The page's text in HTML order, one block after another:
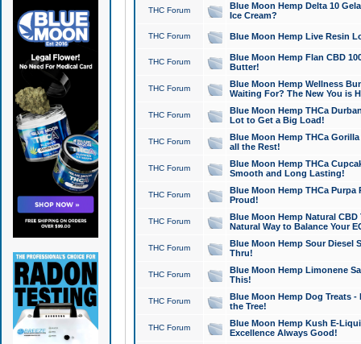
THC Forum
Blue Moon Hemp Delta 10
Ice Cream?
THC Forum Blue Moon Hemp Live Resin
THC Forum
Blue Moon Hemp Flan CBD
Butter!
THC Forum
Blue Moon Hemp Wellness
Waiting For? The New You is
THC Forum
Blue Moon Hemp THCa
Lot to Get a Big Load!
THC Forum
Blue Moon Hemp THCa
all the Rest!
THC Forum
Blue Moon Hemp THCa
Smooth and Long Lasting!
THC Forum
Blue Moon Hemp THCa Purpa
Proud!
THC Forum
Blue Moon Hemp Natural
Natural Way to Balance Your
THC Forum
Blue Moon Hemp Sour Diesel
Thru!
THC Forum
Blue Moon Hemp Limonene
This!
THC Forum
Blue Moon Hemp Dog Treats -
the Tree!
THC Forum
Blue Moon Hemp Kush E-
Excellence Always Good!